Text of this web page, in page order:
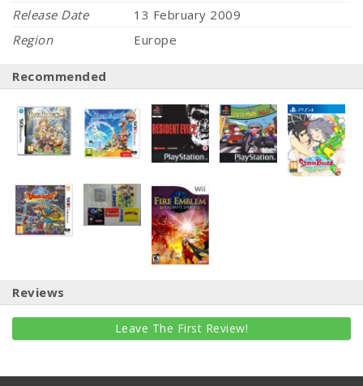
Release Date
13 February 2009
Region
Europe
Recommended
Reviews
Leave The First Review!